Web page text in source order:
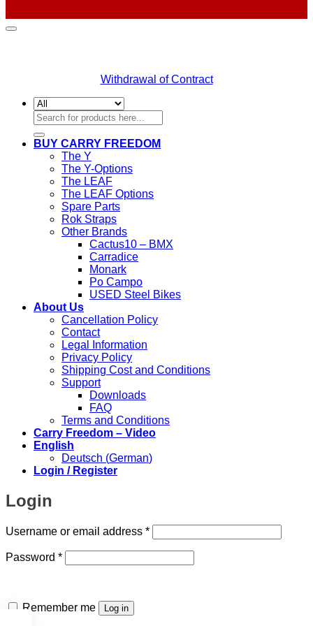
Withdrawal of Contract
Search
for:
BUY CARRY FREEDOM
The Y
The Y-Options
The LEAF
The LEAF Options
Spare Parts
Rok Straps
Other Brands
Cactus10 – BMX
Carradice
Monark
Po Campo
USED Steel Bikes
About Us
Cancellation Policy
Contact
Legal Information
Privacy Policy
Shipping Cost and Conditions
Support
Downloads
FAQ
Terms and Conditions
Carry Freedom – Video
English
Deutsch (German)
Login / Register
Login
Username or email address *Required
Password *Required
Remember me Log in